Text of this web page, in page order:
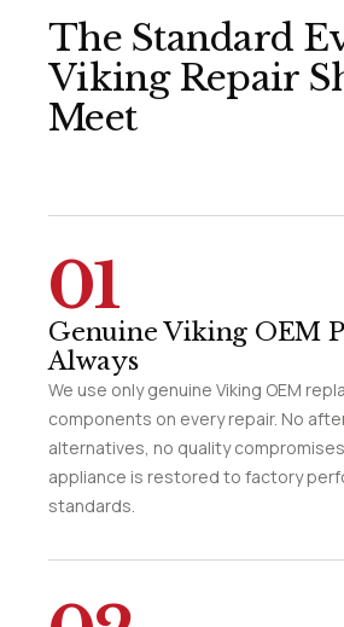
The Standard
Viking Repair
Meet
01
Genuine Viking OEM
Always
We use only genuine Viking OEM
components on every repair. No
alternatives, no quality
appliance is restored to factory
standards.